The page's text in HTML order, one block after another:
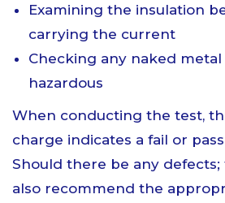
Examining the insulation
carrying the current
Checking any naked
hazardous
When conducting the test,
charge indicates a fail or
Should there be any
also recommend the